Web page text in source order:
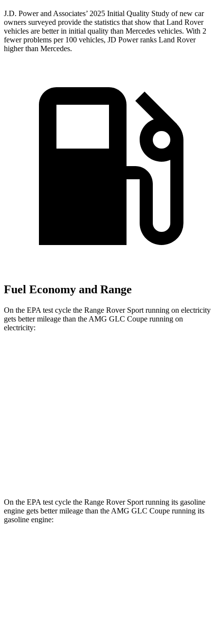
J.D. Power and Associates’ 2025 Initial Quality Study of new car
owners surveyed provide the statistics that show that Land Rover
vehicles are better in initial quality than Mercedes vehicles. With 2
fewer problems per 100 vehicles, JD Power ranks Land Rover
higher than Mercedes.
Fuel Economy and Range
On the EPA test cycle the Range Rover Sport running on electricity
gets better mileage than the AMG GLC Coupe running on
electricity:
On the EPA test cycle the Range Rover Sport running its gasoline
engine gets better mileage than the AMG GLC Coupe running its
gasoline engine: